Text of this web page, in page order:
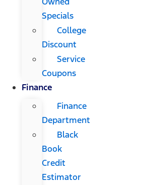
Specials
College
Discount
Service
Coupons
Finance
Finance
Department
Black
Book
Credit
Estimator